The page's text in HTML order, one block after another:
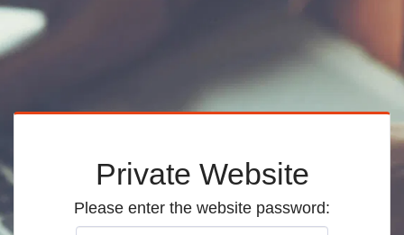
Private Website
Please enter the website password: